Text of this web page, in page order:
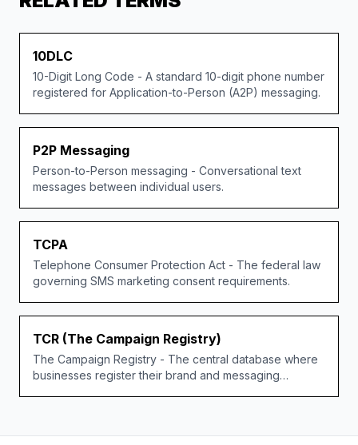
10DLC
10-Digit Long Code - A standard 10-digit phone number
registered for Application-to-Person (A2P) messaging.
P2P Messaging
Person-to-Person messaging - Conversational text
messages between individual users.
TCPA
Telephone Consumer Protection Act - The federal law
governing SMS marketing consent requirements.
TCR (The Campaign Registry)
The Campaign Registry - The central database where
businesses register their brand and messaging